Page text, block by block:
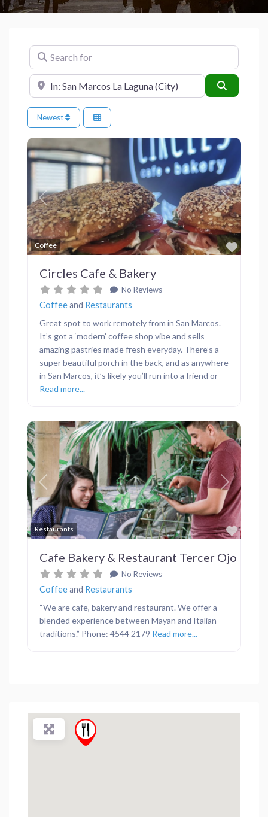
Search for
Near
Newest
Coffee
Previous Next
Circles Cafe & Bakery
No Reviews
Coffeeand Restaurants
Great spot to work remotely from in San Marcos.
It’s got a ‘modern’ coffee shop vibe and sells
amazing pastries made fresh everyday. There’s a
super beautiful porch in the back, and as anywhere
in San Marcos, it’s likely you’ll run into a friend or
Read more...
Restaurants
Previous Next
Cafe Bakery & Restaurant Tercer Ojo
No Reviews
Coffeeand Restaurants
“We are cafe, bakery and restaurant. We offer a
blended experience between Mayan and Italian
traditions.” Phone: 4544 2179 Read more...